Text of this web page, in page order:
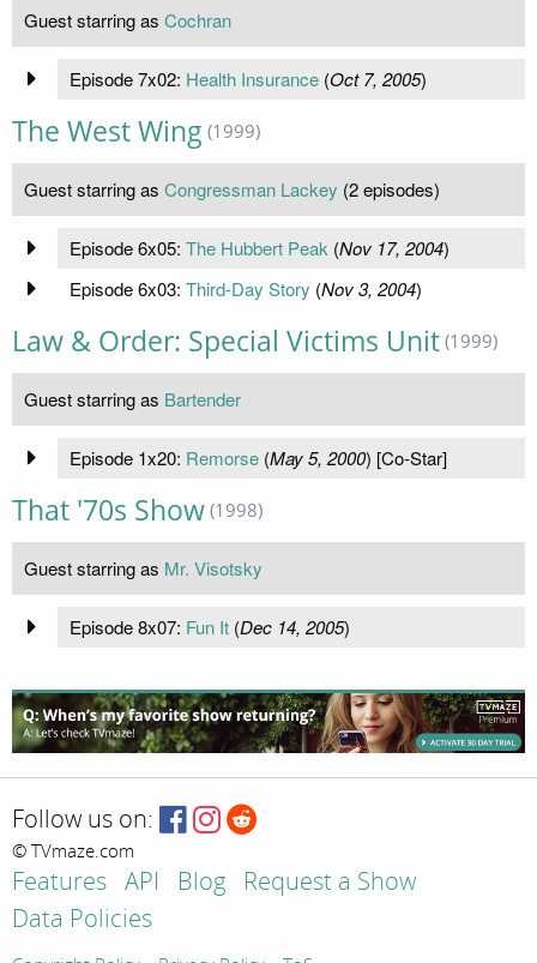
Guest starring as Cochran
Episode 7x02: Health Insurance(Oct 7, 2005)
The West Wing (1999)
Guest starring as Congressman Lackey (2 episodes)
Episode 6x05: The Hubbert Peak (Nov 17, 2004)
Episode 6x03: Third-Day Story (Nov 3, 2004)
Law & Order: Special Victims Unit (1999)
Guest starring as Bartender
Episode 1x20: Remorse(May 5, 2000) [Co-Star]
That '70s Show (1998)
Guest starring as Mr. Visotsky
Episode 8x07: Fun It(Dec 14, 2005)
Follow us on:
© TVmaze.com
Features API Blog
Request a Show
Data Policies